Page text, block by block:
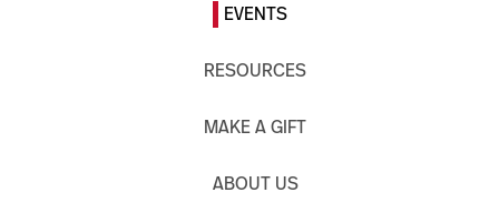
EVENTS
RESOURCES
MAKE A GIFT
ABOUT US